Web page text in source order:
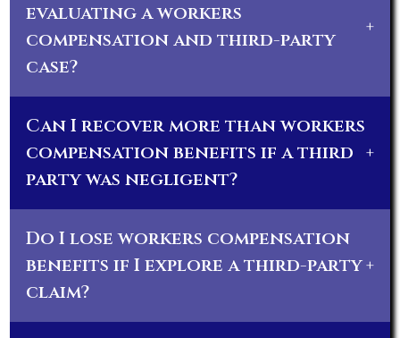
evaluating a workers
compensation and third-party
case?
+
Can I recover more than workers
compensation benefits if a third
party was negligent?
+
Do I lose workers compensation
benefits if I explore a third-party
claim?
+